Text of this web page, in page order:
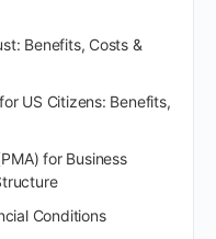
Benefits, Costs &
US Citizens: Benefits,
for Business
Conditions